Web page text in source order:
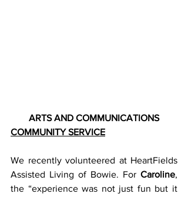
ARTS AND COMMUNICATIONS
COMMUNITY SERVICE
We recently volunteered at HeartFields
Assisted Living of Bowie. For Caroline,
the “experience was not just fun but it